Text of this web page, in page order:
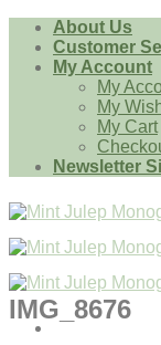
Skip
content
About Us
Customer
My Account
My
My
My Cart
Newsletter
IMG_8676